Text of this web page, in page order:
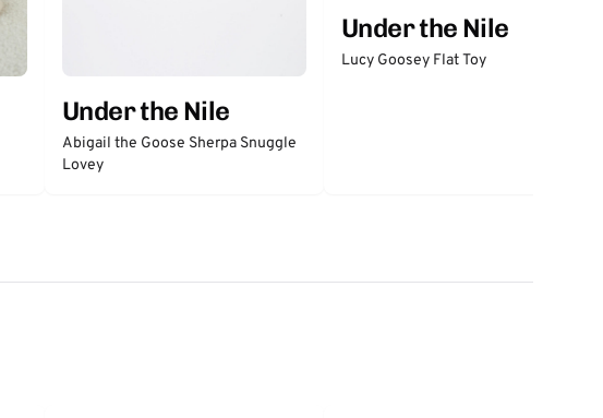
Under the Nile
Abigail the Goose Sherpa Snuggle
Lovey
Under the Nile
Lucy Goosey Flat Toy